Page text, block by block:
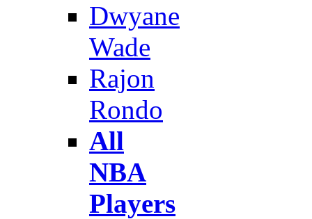
Dwyane
Wade
Rajon
Rondo
All
NBA
Players